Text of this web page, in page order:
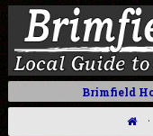
Brimfield
·